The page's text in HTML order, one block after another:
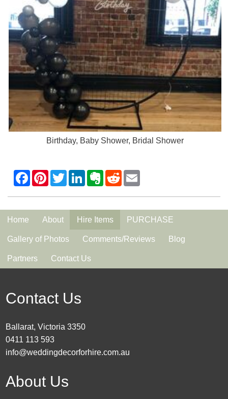
Birthday, Baby Shower, Bridal Shower
Home About Hire Items PURCHASE
Gallery of Photos Comments/Reviews Blog
Partners Contact Us
Contact Us
Ballarat, Victoria 3350
0411 113 593
info@weddingdecorforhire.com.au
About Us